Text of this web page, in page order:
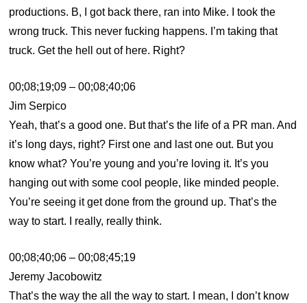
productions. B, I got back there, ran into Mike. I took the
wrong truck. This never fucking happens. I’m taking that
truck. Get the hell out of here. Right?
00;08;19;09 – 00;08;40;06
Jim Serpico
Yeah, that’s a good one. But that’s the life of a PR man. And
it’s long days, right? First one and last one out. But you
know what? You’re young and you’re loving it. It’s you
hanging out with some cool people, like minded people.
You’re seeing it get done from the ground up. That’s the
way to start. I really, really think.
00;08;40;06 – 00;08;45;19
Jeremy Jacobowitz
That’s the way the all the way to start. I mean, I don’t know